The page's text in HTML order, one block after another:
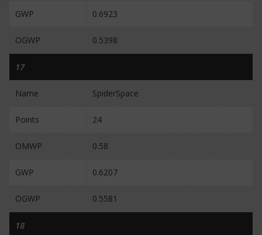
GWP 0.6923
OGWP 0.5398
17
Name SpiderSpace
Points 24
OMWP 0.58
GWP 0.6207
OGWP 0.5581
18